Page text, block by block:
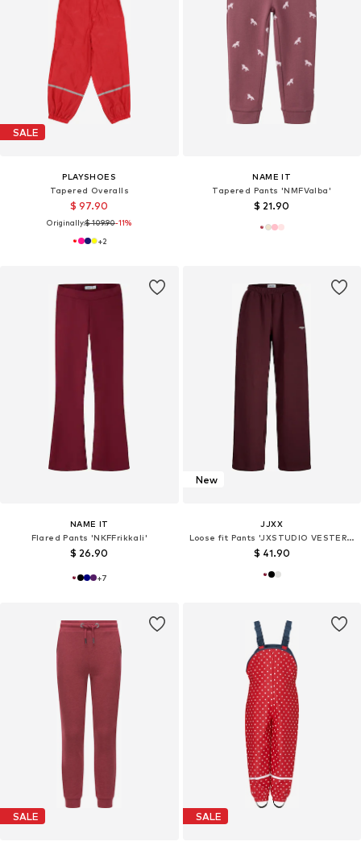
SALE
PLAYSHOES
Tapered Overalls
$ 97.90
Originally:$ 109.90-11%
+2
NAME IT
Tapered Pants 'NMFValba'
$ 21.90
NAME IT
Flared Pants 'NKFFrikkali'
$ 26.90
+7
New
JJXX
Loose fit Pants 'JXSTUDIO VESTERBRO'
$ 41.90
SALE SALE